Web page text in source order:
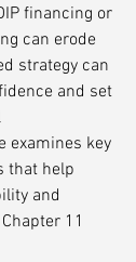
financing or
can erode
strategy can
and set
examines key
that help
and
11